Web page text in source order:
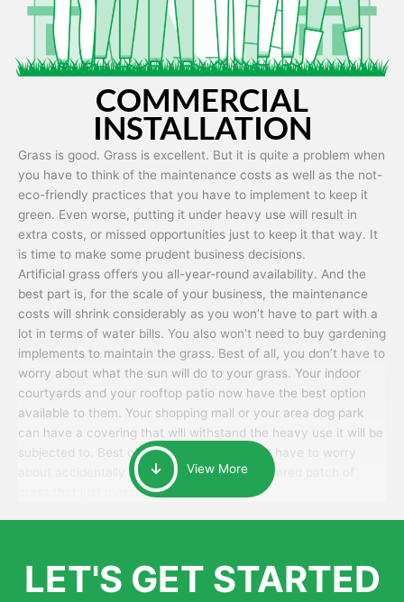
COMMERCIAL
INSTALLATION
Grass is good. Grass is excellent. But it is quite a problem when
you have to think of the maintenance costs as well as the not-
eco-friendly practices that you have to implement to keep it
green. Even worse, putting it under heavy use will result in
extra costs, or missed opportunities just to keep it that way. It
is time to make some prudent business decisions.
Artificial grass offers you all-year-round availability. And the
best part is, for the scale of your business, the maintenance
costs will shrink considerably as you won’t have to part with a
lot in terms of water bills. You also won’t need to buy gardening
implements to maintain the grass. Best of all, you don’t have to
worry about what the sun will do to your grass. Your indoor
courtyards and your rooftop patio now have the best option
available to them. Your shopping mall or your area dog park
can have a covering that will withstand the heavy use it will be
subjected to. Best of all, your patrons won’t have to worry
about accidentally walking onto an over-watered patch of
grass that just messes up their day.
View More
LET'S GET STARTED